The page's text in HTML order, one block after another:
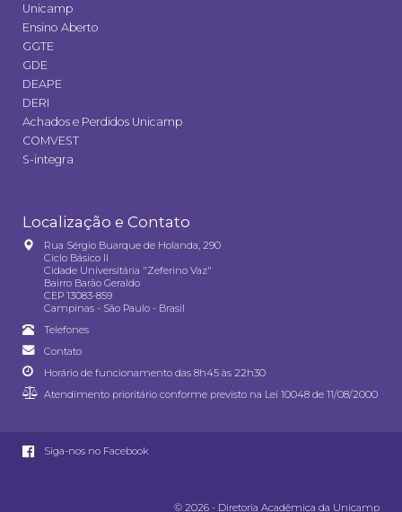
Unicamp
Ensino Aberto
GGTE
GDE
DEAPE
DERI
Achados e Perdidos Unicamp
COMVEST
S-integra
Localização e Contato
Rua Sérgio Buarque de Holanda, 290
Ciclo Básico II
Cidade Universitária "Zeferino Vaz"
Bairro Barão Geraldo
CEP 13083-859
Campinas - São Paulo - Brasil
Telefones
Contato
Horário de funcionamento das 8h45 às 22h30
Atendimento prioritário conforme previsto na Lei 10048 de 11/08/2000
Siga-nos no Facebook
© 2026 - Diretoria Acadêmica da Unicamp